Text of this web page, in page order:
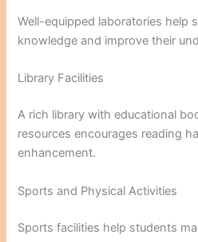
Well-equipped laboratories help
knowledge and improve their
Library Facilities
A rich library with educational
resources encourages reading
enhancement.
Sports and Physical Activities
Sports facilities help students